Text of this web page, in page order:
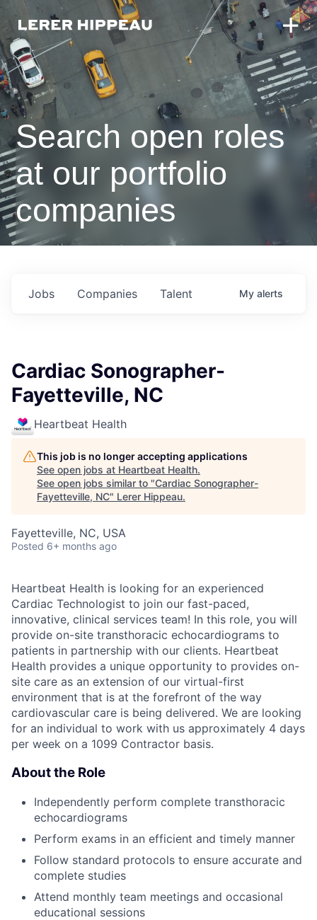
Search open roles
at our portfolio
companies
Jobs Companies Talent My alerts
Cardiac Sonographer-
Fayetteville, NC
Heartbeat Health
This job is no longer accepting applications
See open jobs at Heartbeat Health.
See open jobs similar to "Cardiac Sonographer-
Fayetteville, NC" Lerer Hippeau.
Fayetteville, NC, USA
Posted 6+ months ago
Heartbeat Health is looking for an experienced
Cardiac Technologist to join our fast-paced,
innovative, clinical services team! In this role, you will
provide on-site transthoracic echocardiograms to
patients in partnership with our clients. Heartbeat
Health provides a unique opportunity to provides on-
site care as an extension of our virtual-first
environment that is at the forefront of the way
cardiovascular care is being delivered. We are looking
for an individual to work with us approximately 4 days
per week on a 1099 Contractor basis.
About the Role
Independently perform complete transthoracic
echocardiograms
Perform exams in an efficient and timely manner
Follow standard protocols to ensure accurate and
complete studies
Attend monthly team meetings and occasional
educational sessions